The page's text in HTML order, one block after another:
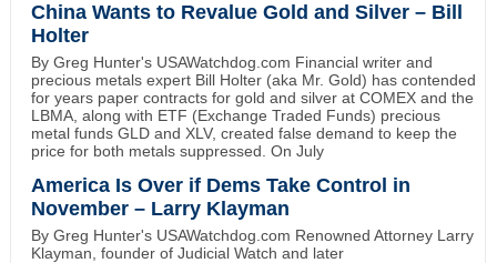
China Wants to Revalue Gold and Silver – Bill
Holter
By Greg Hunter's USAWatchdog.com Financial writer and
precious metals expert Bill Holter (aka Mr. Gold) has contended
for years paper contracts for gold and silver at COMEX and the
LBMA, along with ETF (Exchange Traded Funds) precious
metal funds GLD and XLV, created false demand to keep the
price for both metals suppressed. On July
America Is Over if Dems Take Control in
November – Larry Klayman
By Greg Hunter's USAWatchdog.com Renowned Attorney Larry
Klayman, founder of Judicial Watch and later